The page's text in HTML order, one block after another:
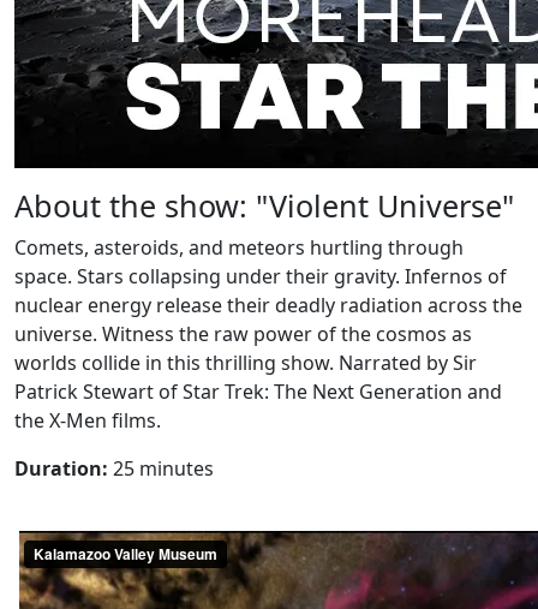
About the show: "Violent Universe"
Comets, asteroids, and meteors hurtling through
space. Stars collapsing under their gravity. Infernos of
nuclear energy release their deadly radiation across the
universe. Witness the raw power of the cosmos as
worlds collide in this thrilling show. Narrated by Sir
Patrick Stewart of Star Trek: The Next Generation and
the X-Men films.
Duration: 25 minutes